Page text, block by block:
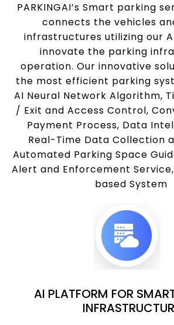
PARKINGAI’s Smart parking
connects the vehicles
infrastructures utilizing our
innovate the parking
operation. Our innovative
the most efficient parking
AI Neural Network Algorithm,
/ Exit and Access Control,
Payment Process, Data
Real-Time Data Collection
Automated Parking Space
Alert and Enforcement
based System
AI PLATFORM FOR